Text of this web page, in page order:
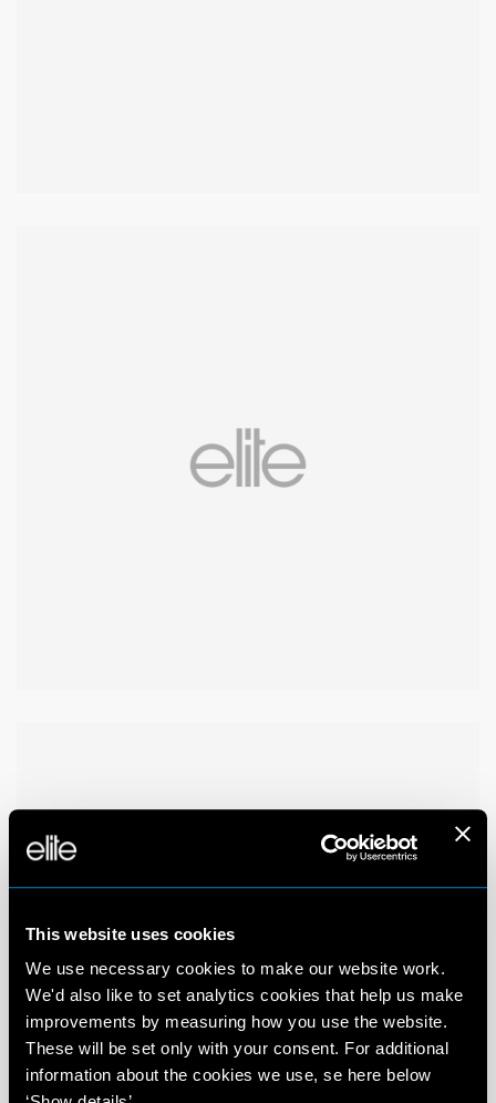
This website uses cookies
We use necessary cookies to make our website work.
We'd also like to set analytics cookies that help us make
improvements by measuring how you use the website.
These will be set only with your consent. For additional
information about the cookies we use, se here below